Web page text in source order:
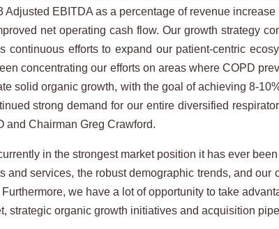
EBITDA as a percentage of revenue increase
net operating cash flow. Our growth strategy
efforts to expand our patient-centric
concentrating our efforts on areas where COPD
solid organic growth, with the goal of achieving 8-
strong demand for our entire diversified
and Chairman Greg Crawford.
in the strongest market position it has ever
services, the robust demographic trends, and our
we have a lot of opportunity to take
strategic organic growth initiatives and acquisition